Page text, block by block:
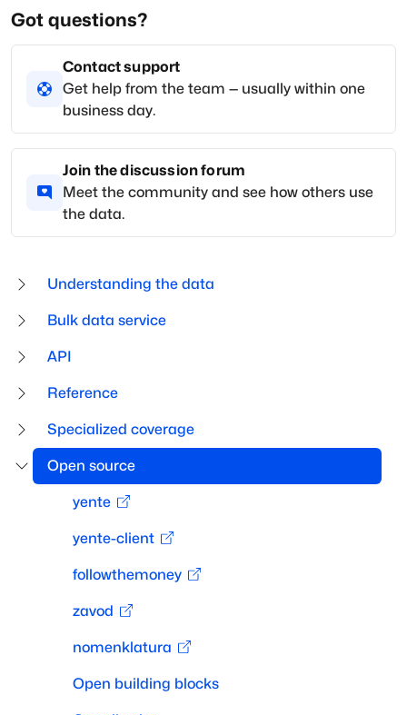
Understanding the data
Bulk data service
API
Reference
Specialized coverage
Open source
yente
yente-client
followthemoney
zavod
nomenklatura
Open building blocks
Got questions?
Contact support
Get help from the team — usually within one
business day.
Join the discussion forum
Meet the community and see how others use
the data.